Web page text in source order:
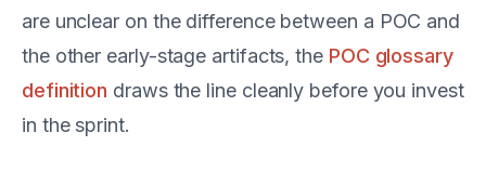
are unclear on the difference between a POC and
the other early-stage artifacts, the POC glossary
definition draws the line cleanly before you invest
in the sprint.